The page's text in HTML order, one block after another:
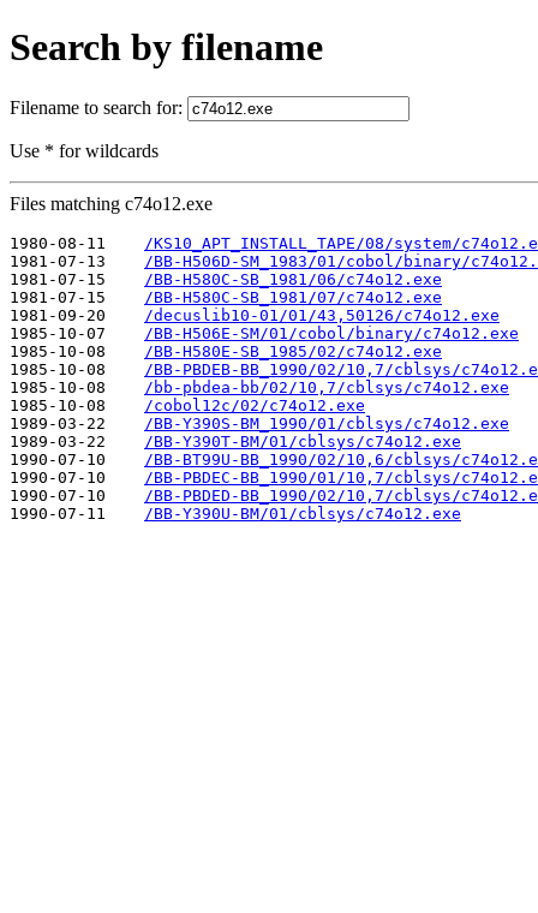
Search by filename
Filename to search for:
Use * for wildcards
Files matching c74o12.exe
1980-08-11
/KS10_APT_INSTALL_TAPE/08/system/
1981-07-13
/BB-H506D-SM_1983/01/cobol/binary/
1981-07-15
/BB-H580C-SB_1981/06/c74o12.exe
1981-07-15
/BB-H580C-SB_1981/07/c74o12.exe
1981-09-20
/decuslib10-01/01/43,50126/c74o12.exe
1985-10-07
/BB-H506E-SM/01/cobol/binary/c74o12.exe
1985-10-08
/BB-H580E-SB_1985/02/c74o12.exe
1985-10-08
/BB-PBDEB-BB_1990/02/10,7/cblsys/
1985-10-08
/bb-pbdea-bb/02/10,7/cblsys/c74o12.exe
1985-10-08
/cobol12c/02/c74o12.exe
1989-03-22
/BB-Y390S-BM_1990/01/cblsys/c74o12.exe
1989-03-22
/BB-Y390T-BM/01/cblsys/c74o12.exe
1990-07-10
/BB-BT99U-BB_1990/02/10,6/cblsys/
1990-07-10
/BB-PBDEC-BB_1990/01/10,7/cblsys/
1990-07-10
/BB-PBDED-BB_1990/02/10,7/cblsys/
1990-07-11
/BB-Y390U-BM/01/cblsys/c74o12.exe